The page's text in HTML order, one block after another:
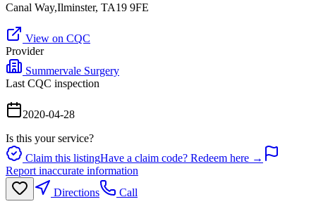
Canal Way,Ilminster, TA19 9FE
View on CQC
Provider
Summervale Surgery
Last CQC inspection
2020-04-28
Is this your service?
Claim this listingHave a claim code? Redeem here →
Report inaccurate information
Directions
Call